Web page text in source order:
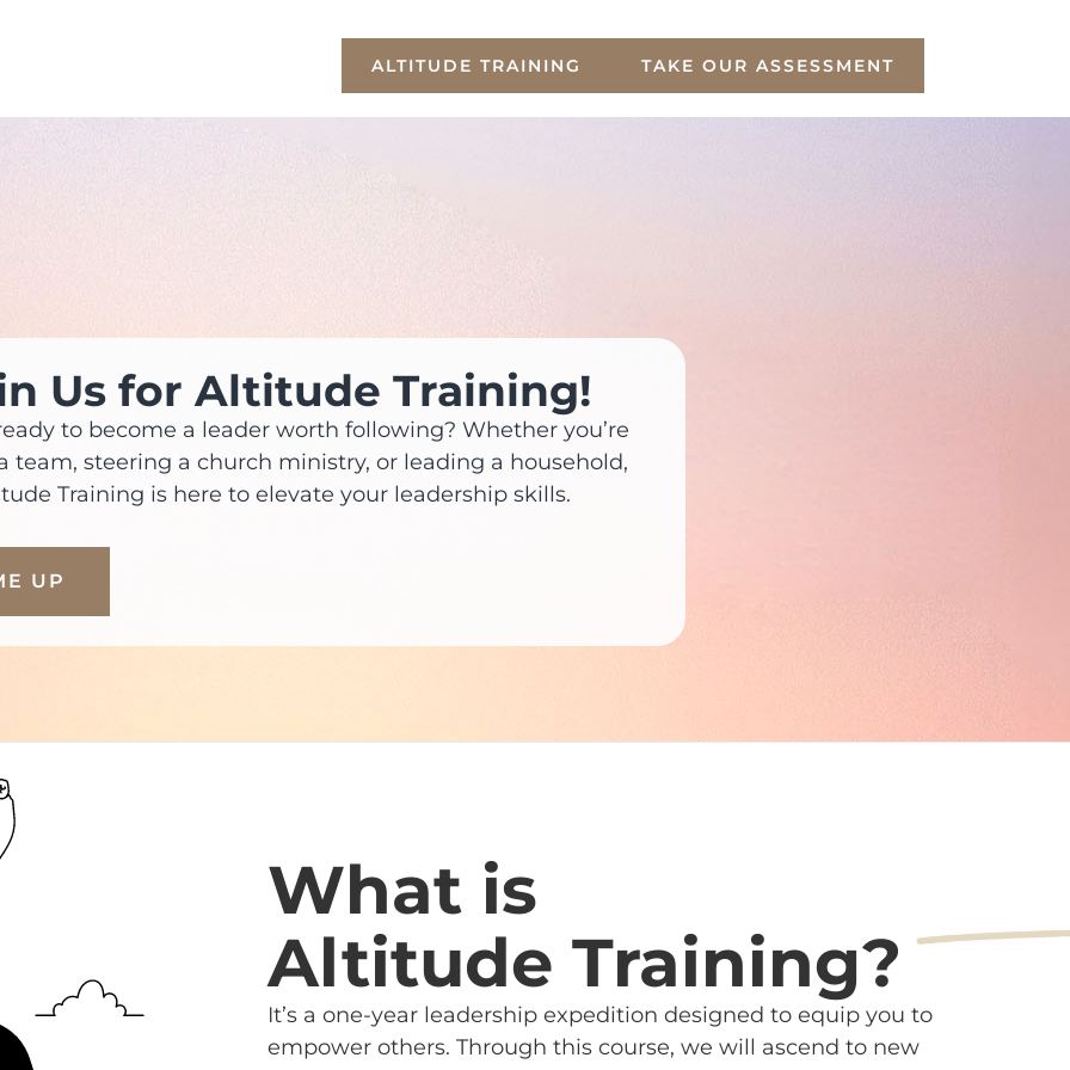
ALTITUDE TRAINING TAKE OUR ASSESSMENT
Us for Altitude Training!
to become a leader worth following? Whether you’re
team, steering a church ministry, or leading a household,
Training is here to elevate your leadership skills.
UP
What is
Altitude Training?
It’s a one-year leadership expedition designed to equip you to
empower others. Through this course, we will ascend to new